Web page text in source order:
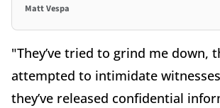
Matt Vespa
"They’ve tried to grind me down,
attempted to intimidate
they’ve released confidential